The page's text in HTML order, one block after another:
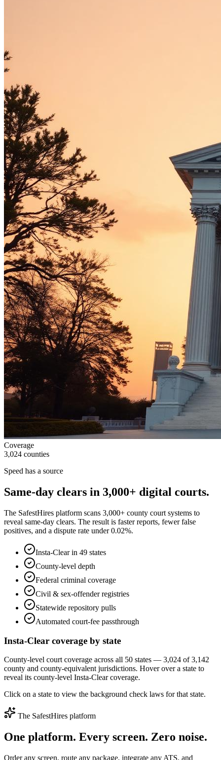
Coverage
3,024 counties
Speed has a source
Same-day clears in 3,000+ digital courts.
The SafestHires platform scans 3,000+ county court systems to
reveal same-day clears. The result is faster reports, fewer false
positives, and a dispute rate under 0.02%.
Insta-Clear in 49 states
County-level depth
Federal criminal coverage
Civil & sex-offender registries
Statewide repository pulls
Automated court-fee passthrough
Insta-Clear coverage by state
County-level court coverage across all 50 states — 3,024 of 3,142
county and county-equivalent jurisdictions. Hover over a state to
reveal its county-level Insta-Clear coverage.
Click on a state to view the background check laws for that state.
The SafestHires platform
One platform. Every screen. Zero noise.
Order any screen, route any package, integrate any ATS, and